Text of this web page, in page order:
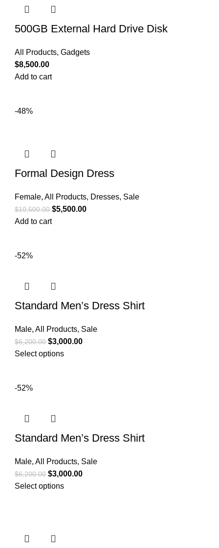
500GB External Hard Drive Disk
All Products, Gadgets
$8,500.00
Add to cart
-48%
Formal Design Dress
Female, All Products, Dresses, Sale
$10,500.00 $5,500.00
Add to cart
-52%
Standard Men’s Dress Shirt
Male, All Products, Sale
$6,200.00 $3,000.00
Select options
-52%
Standard Men’s Dress Shirt
Male, All Products, Sale
$6,200.00 $3,000.00
Select options